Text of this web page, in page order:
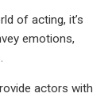
of acting, it’s
emotions,
actors with